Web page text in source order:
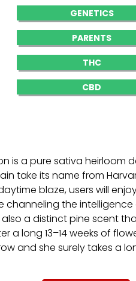
GENETICS
PARENTS
THC
CBD
is a pure sativa heirloom
take its name from
blaze, users will
channeling the intelligence
a distinct pine scent
a long 13–14 weeks of
and she surely takes a